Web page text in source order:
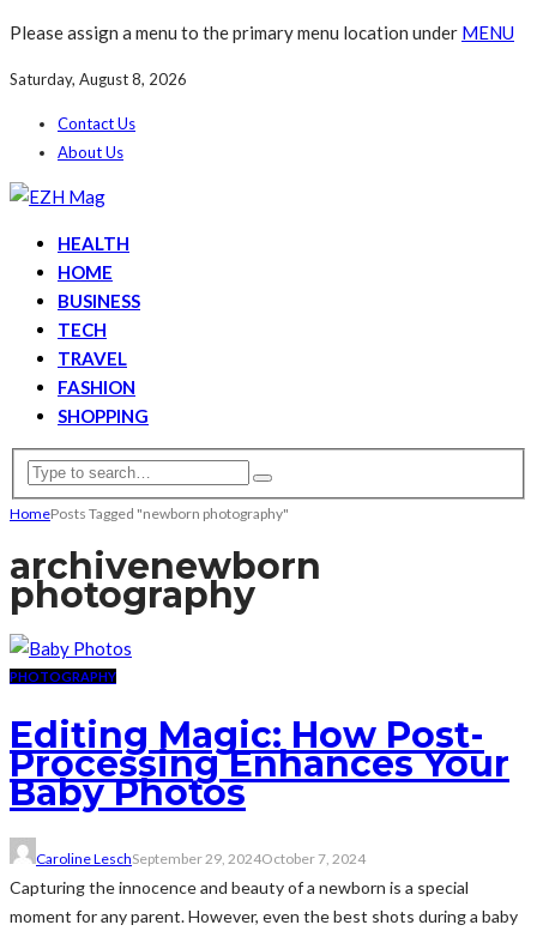
Please assign a menu to the primary menu location under MENU
Saturday, August 8, 2026
Contact Us
About Us
HEALTH
HOME
BUSINESS
TECH
TRAVEL
FASHION
SHOPPING
HomePosts Tagged "newborn photography"
archivenewborn
photography
PHOTOGRAPHY
Editing Magic: How Post-
Processing Enhances Your
Baby Photos
Caroline LeschSeptember 29, 2024October 7, 2024
Capturing the innocence and beauty of a newborn is a special
moment for any parent. However, even the best shots during a baby